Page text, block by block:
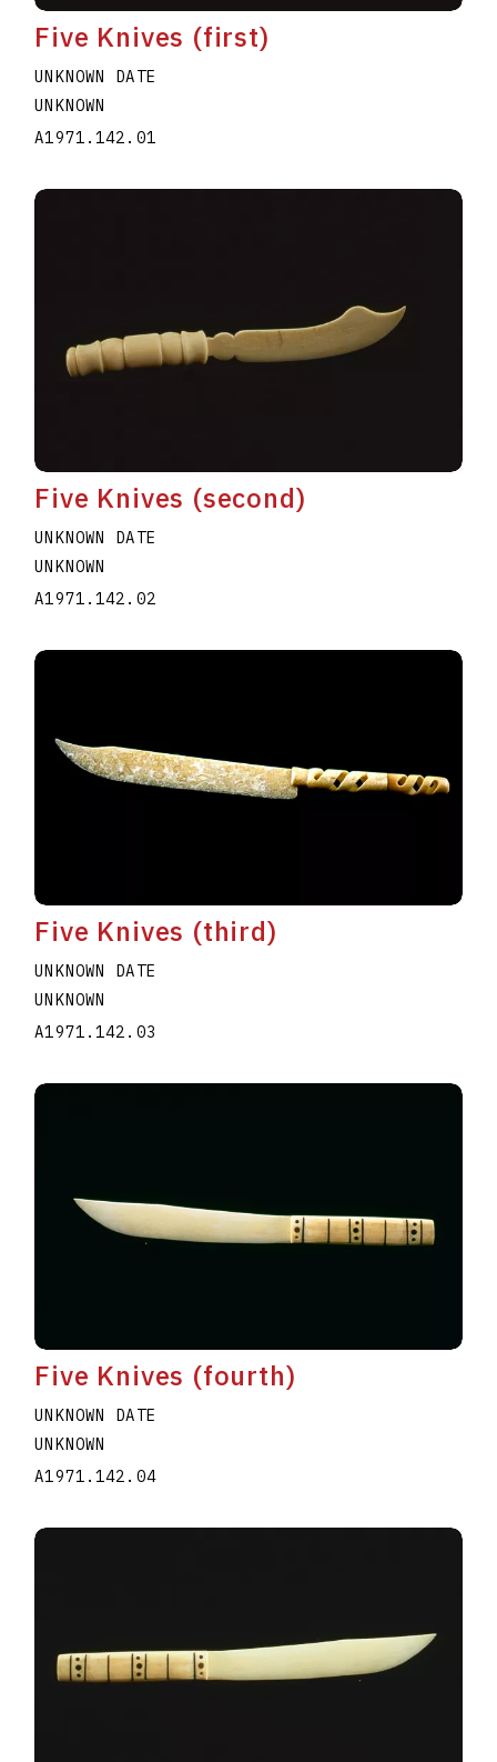
Five Knives (first)
UNKNOWN DATE
UNKNOWN
A1971.142.01
Five Knives (second)
UNKNOWN DATE
UNKNOWN
A1971.142.02
Five Knives (third)
UNKNOWN DATE
UNKNOWN
A1971.142.03
Five Knives (fourth)
UNKNOWN DATE
UNKNOWN
A1971.142.04